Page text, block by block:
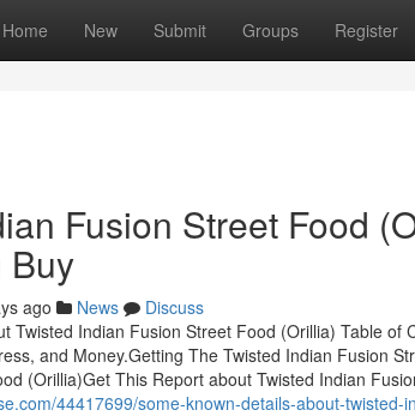
Home New Submit Groups Register
Fusion Street Food
Buy
ago News
Discuss
Twisted Indian Fusion Street Food (Orillia) Table
and Money.Getting The Twisted Indian Fusion
(Orillia)Get This Report about Twisted Indian
44417699/some-known-details-about-twisted-